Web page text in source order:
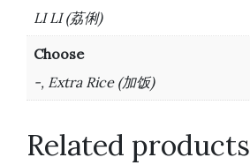
LI LI (荔俐)
Choose
-, Extra Rice (加饭)
Related products